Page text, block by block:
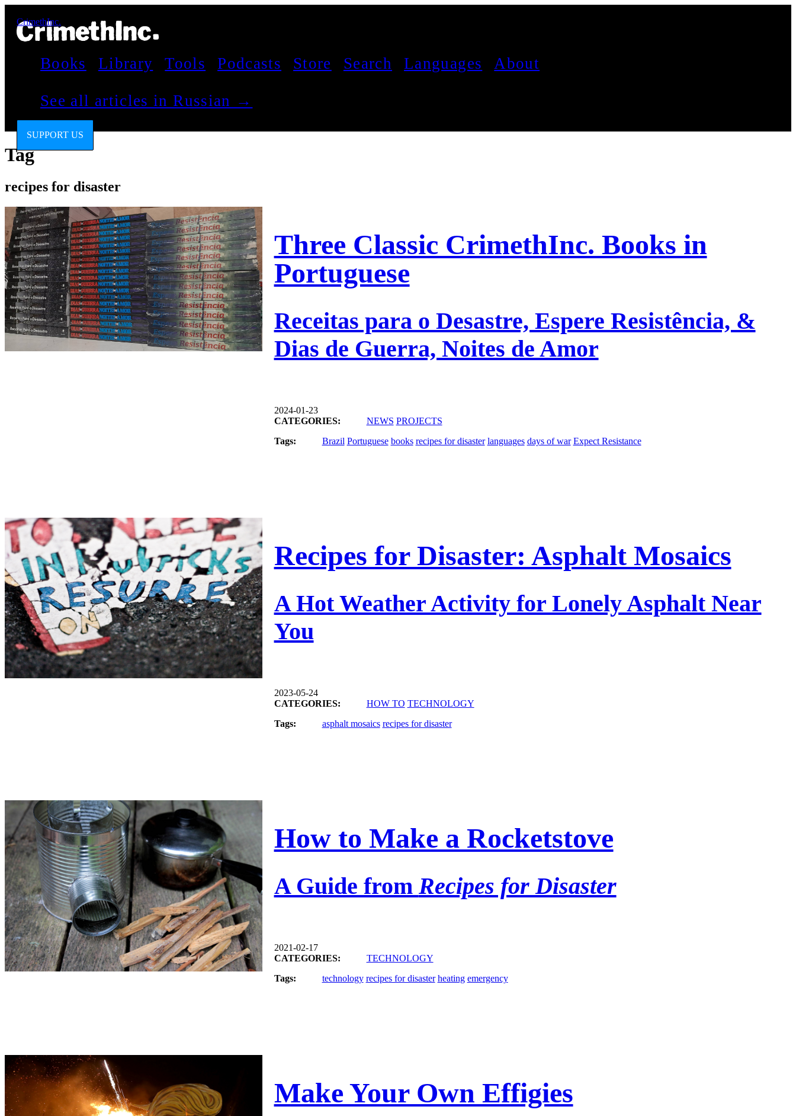
CrimethInc.
Books Library Tools Podcasts Store Search Languages About
See all articles in Russian →
SUPPORT US
Tag
recipes for disaster
Three Classic CrimethInc. Books in
Portuguese
Receitas para o Desastre, Espere Resistência, &
Dias de Guerra, Noites de Amor
2024-01-23
CATEGORIES:
NEWS PROJECTS
Tags:
Brazil Portuguese books recipes for disaster languages days of war Expect Resistance
Recipes for Disaster: Asphalt Mosaics
A Hot Weather Activity for Lonely Asphalt Near
You
2023-05-24
CATEGORIES:
HOW TO TECHNOLOGY
Tags:
asphalt mosaics recipes for disaster
How to Make a Rocketstove
A Guide from Recipes for Disaster
2021-02-17
CATEGORIES:
TECHNOLOGY
Tags:
technology recipes for disaster heating emergency
Make Your Own Effigies